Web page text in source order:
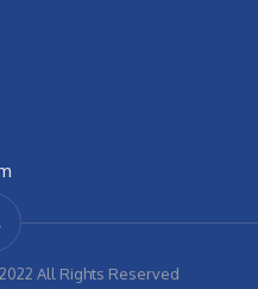
All Rights Reserved